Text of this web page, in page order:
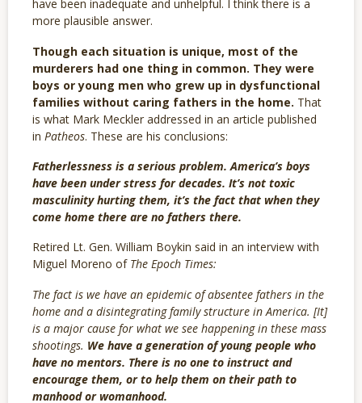
have been inadequate and unhelpful. I think there is a
more plausible answer.
Though each situation is unique, most of the
murderers had one thing in common. They were
boys or young men who grew up in dysfunctional
families without caring fathers in the home. That
is what Mark Meckler addressed in an article published
in Patheos. These are his conclusions:
Fatherlessness is a serious problem. America’s boys
have been under stress for decades. It’s not toxic
masculinity hurting them, it’s the fact that when they
come home there are no fathers there.
Retired Lt. Gen. William Boykin said in an interview with
Miguel Moreno of The Epoch Times:
The fact is we have an epidemic of absentee fathers in the
home and a disintegrating family structure in America. [It]
is a major cause for what we see happening in these mass
shootings. We have a generation of young people who
have no mentors. There is no one to instruct and
encourage them, or to help them on their path to
manhood or womanhood.